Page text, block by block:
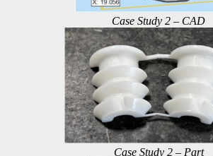
Case Study 2 – CAD
Case Study 2 – Part